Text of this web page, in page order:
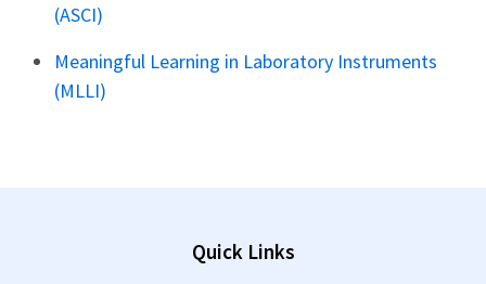
(ASCI)
Meaningful Learning in Laboratory Instruments
(MLLI)
Quick Links